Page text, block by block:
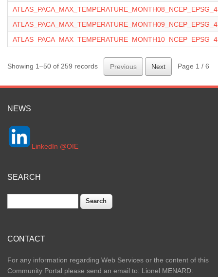
Showing 1–50 of 259 records Previous Next Page 1 / 6
NEWS
LinkedIn @OIE
SEARCH
CONTACT
For any information regarding Web Services or the content of this
Community Portal please send an email to: Lionel MENARD: